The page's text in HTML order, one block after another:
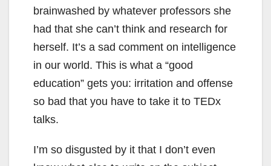
brainwashed by whatever professors she
had that she can’t think and research for
herself. It’s a sad comment on intelligence
in our world. This is what a “good
education” gets you: irritation and offense
so bad that you have to take it to TEDx
talks.
I’m so disgusted by it that I don’t even